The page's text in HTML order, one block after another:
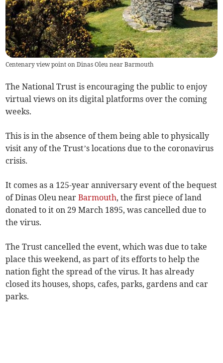
Centenary view point on Dinas Oleu near Barmouth
The National Trust is encouraging the public to enjoy
virtual views on its digital platforms over the coming
weeks.
This is in the absence of them being able to physically
visit any of the Trust’s locations due to the coronavirus
crisis.
It comes as a 125-year anniversary event of the bequest
of Dinas Oleu nearBarmouth, the first piece of land
donated to it on 29 March 1895, was cancelled due to
the virus.
The Trust cancelled the event, which was due to take
place this weekend, as part of its efforts to help the
nation fight the spread of the virus. It has already
closed its houses, shops, cafes, parks, gardens and car
parks.